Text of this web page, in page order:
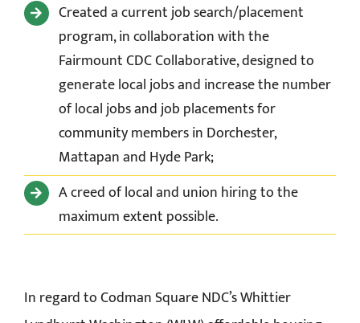
Created a current job search/placement
program, in collaboration with the
Fairmount CDC Collaborative, designed to
generate local jobs and increase the number
of local jobs and job placements for
community members in Dorchester,
Mattapan and Hyde Park;
A creed of local and union hiring to the
maximum extent possible.
In regard to Codman Square NDC’s Whittier